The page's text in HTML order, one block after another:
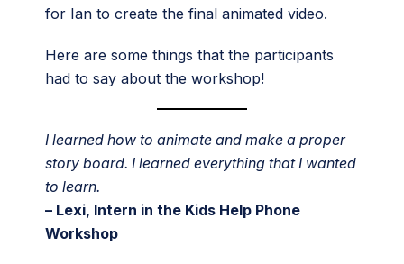
for Ian to create the final animated video.
Here are some things that the participants
had to say about the workshop!
I learned how to animate and make a proper
story board. I learned everything that I wanted
to learn.
– Lexi, Intern in the Kids Help Phone
Workshop